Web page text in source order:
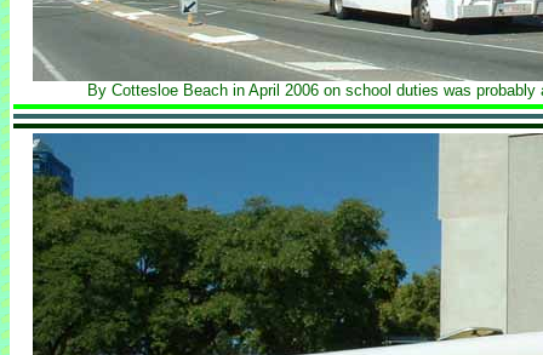
By Cottesloe Beach in April 2006 on school duties was